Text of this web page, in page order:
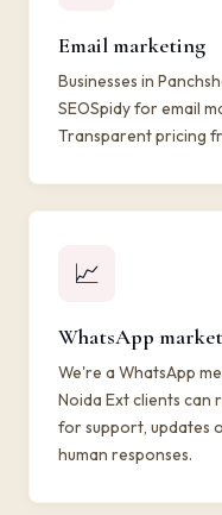
Email marketing
Businesses in
SEOSpidy for email
Transparent pricing
📈
WhatsApp
We're a WhatsApp
Noida Ext clients can
for support, updates
human responses.